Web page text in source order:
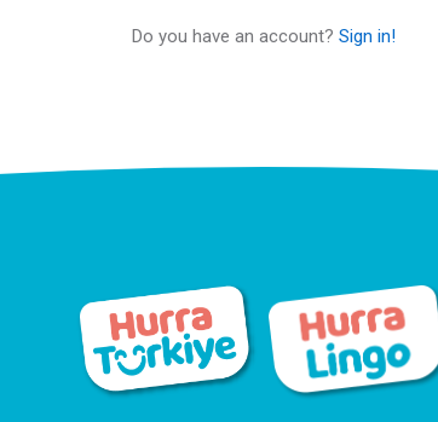
Do you have an account? Sign in!